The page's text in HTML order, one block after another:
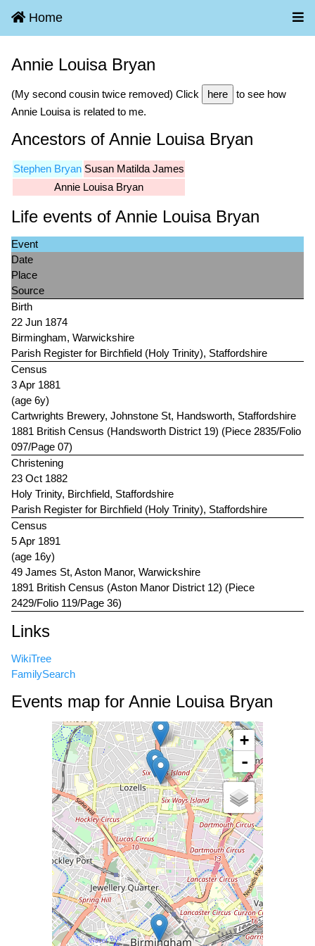
Home
Annie Louisa Bryan
(My second cousin twice removed) Click here
to see how
Annie Louisa is related to me.
Ancestors of Annie Louisa Bryan
Stephen Bryan Susan Matilda James
Annie Louisa Bryan
Life events of Annie Louisa Bryan
Event
Date
Place
Source
Birth
22 Jun 1874
Birmingham, Warwickshire
Parish Register for Birchfield (Holy Trinity), Staffordshire
Census
3 Apr 1881
(age 6y)
Cartwrights Brewery, Johnstone St, Handsworth, Staffordshire
1881 British Census (Handsworth District 19) (Piece 2835/Folio
097/Page 07)
Christening
23 Oct 1882
Holy Trinity, Birchfield, Staffordshire
Parish Register for Birchfield (Holy Trinity), Staffordshire
Census
5 Apr 1891
(age 16y)
49 James St, Aston Manor, Warwickshire
1891 British Census (Aston Manor District 12) (Piece
2429/Folio 119/Page 36)
Links
WikiTree
FamilySearch
Events map for Annie Louisa Bryan
+
-